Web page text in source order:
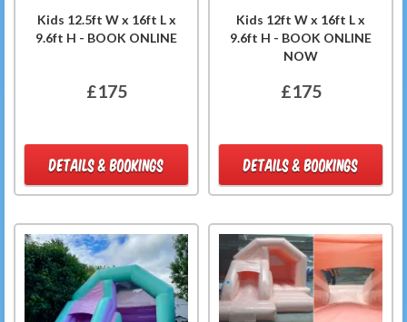
Kids 12.5ft W x 16ft L x
9.6ft H - BOOK ONLINE
£175
DETAILS & BOOKINGS
Kids 12ft W x 16ft L x
9.6ft H - BOOK ONLINE
NOW
£175
DETAILS & BOOKINGS